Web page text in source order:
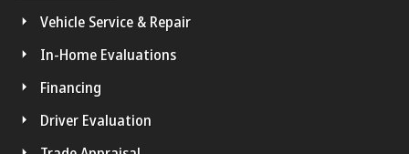
Vehicle Service & Repair
In-Home Evaluations
Financing
Driver Evaluation